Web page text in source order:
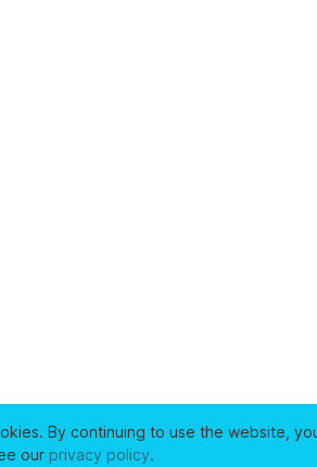
By continuing to use the website,
our privacy policy.